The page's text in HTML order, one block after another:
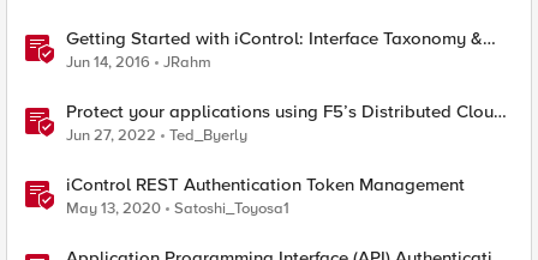
Getting Started with iControl: Interface Taxonomy &
Language Libraries
Jun 14, 2016 JRahm
Protect your applications using F5’s Distributed Cloud
and Fast ACL’s
Jun 27, 2022 Ted_Byerly
iControl REST Authentication Token Management
May 13, 2020 Satoshi_Toyosa1